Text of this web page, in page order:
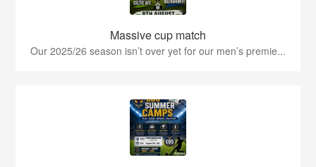
Massive cup match
Our 2025/26 season isn’t over yet for our men’s premie...